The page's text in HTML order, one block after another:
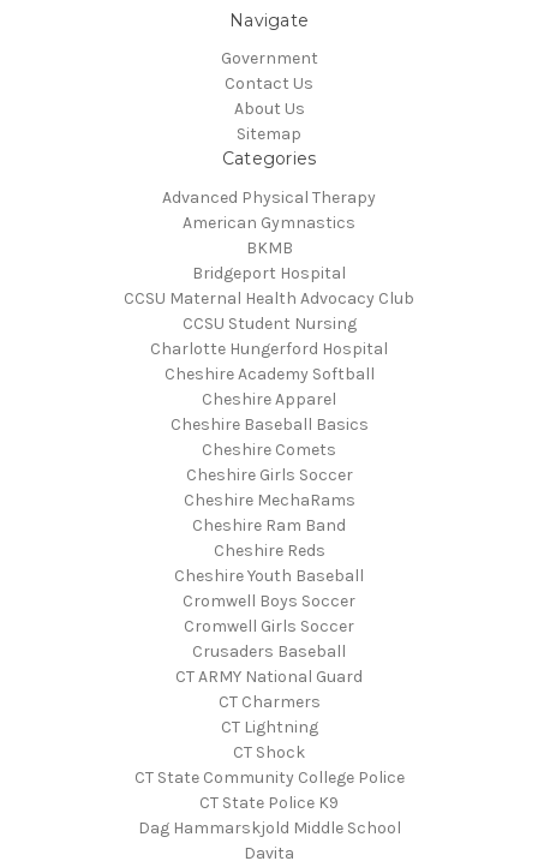
Navigate
Government
Contact Us
About Us
Sitemap
Categories
Advanced Physical Therapy
American Gymnastics
BKMB
Bridgeport Hospital
CCSU Maternal Health Advocacy Club
CCSU Student Nursing
Charlotte Hungerford Hospital
Cheshire Academy Softball
Cheshire Apparel
Cheshire Baseball Basics
Cheshire Comets
Cheshire Girls Soccer
Cheshire MechaRams
Cheshire Ram Band
Cheshire Reds
Cheshire Youth Baseball
Cromwell Boys Soccer
Cromwell Girls Soccer
Crusaders Baseball
CT ARMY National Guard
CT Charmers
CT Lightning
CT Shock
CT State Community College Police
CT State Police K9
Dag Hammarskjold Middle School
Davita